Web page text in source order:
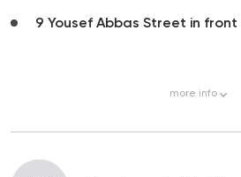
9 Yousef Abbas Street in front
more info